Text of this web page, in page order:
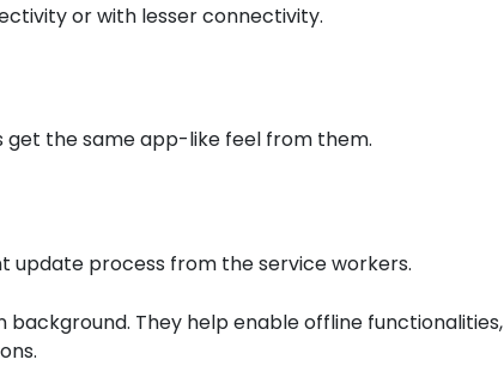
or with lesser connectivity.
get the same app-like feel from them.
process from the service workers.
They help enable offline functionalities,